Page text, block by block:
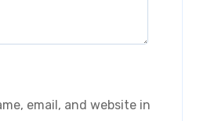
email, and website in